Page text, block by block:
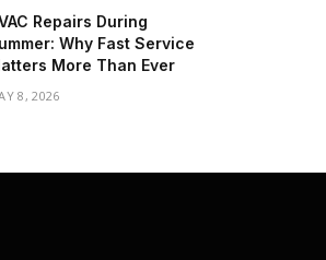
Repairs During
Why Fast Service
More Than Ever
8, 2026